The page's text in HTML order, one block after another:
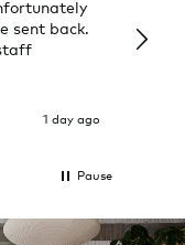
sent back.
1 day ago
Pause